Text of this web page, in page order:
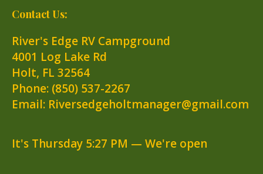
Contact Us:
River's Edge RV Campground
4001 Log Lake Rd
Holt, FL 32564
Phone: (850) 537-2267
Email: Riversedgeholtmanager@gmail.com
It's Thursday 5:27 PM — We're open